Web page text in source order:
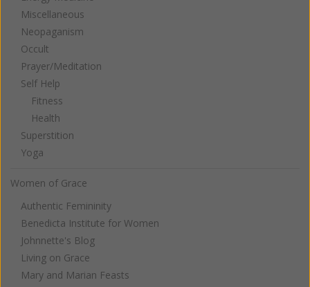
Miscellaneous
Neopaganism
Occult
Prayer/Meditation
Self Help
Fitness
Health
Superstition
Yoga
Women of Grace
Authentic Femininity
Benedicta Institute for Women
Johnnette's Blog
Living on Grace
Mary and Marian Feasts